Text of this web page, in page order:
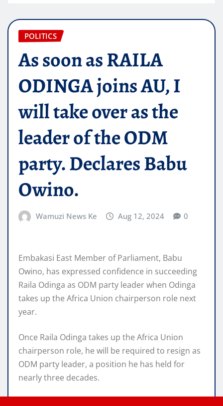
POLITICS
As soon as RAILA
ODINGA joins AU, I
will take over as the
leader of the ODM
party. Declares Babu
Owino.
Wamuzi News Ke Aug 12, 2024 0
Embakasi East Member of Parliament, Babu
Owino, has expressed confidence in succeeding
Raila Odinga as ODM party leader when Odinga
takes up the Africa Union chairperson role next
year.
Once Raila Odinga takes up the Africa Union
chairperson role, he will be required to resign as
ODM party leader, a position he has held for
nearly three decades.